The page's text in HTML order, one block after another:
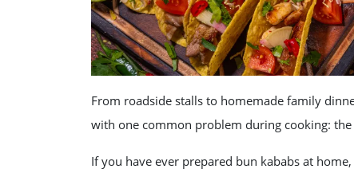
From roadside stalls to homemade family
with one common problem during cooking:
If you have ever prepared bun kababs at